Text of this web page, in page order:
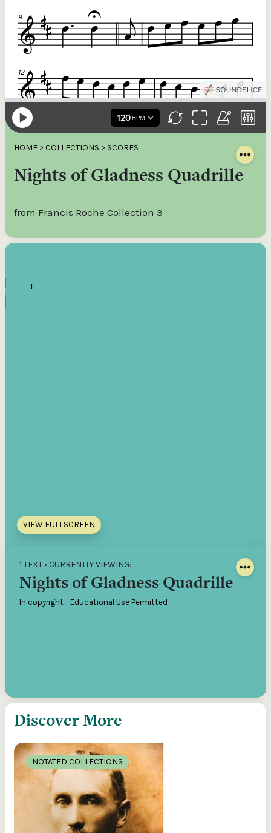
HOME > COLLECTIONS > SCORES
Nights of Gladness Quadrille
from Francis Roche Collection 3
VIEW FULLSCREEN
1 TEXT • CURRENTLY VIEWING:
Nights of Gladness Quadrille
In copyright - Educational Use Permitted
Discover More
NOTATED COLLECTIONS